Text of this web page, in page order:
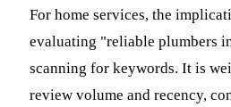
For home services, the
evaluating "reliable plumbers
scanning for keywords. It is
review volume and recency,